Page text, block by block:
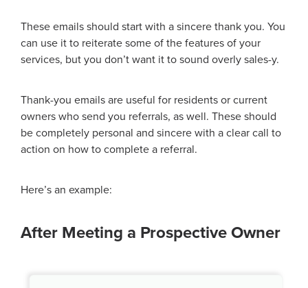
These emails should start with a sincere thank you. You
can use it to reiterate some of the features of your
services, but you don’t want it to sound overly sales-y.
Thank-you emails are useful for residents or current
owners who send you referrals, as well. These should
be completely personal and sincere with a clear call to
action on how to complete a referral.
Here’s an example:
After Meeting a Prospective Owner